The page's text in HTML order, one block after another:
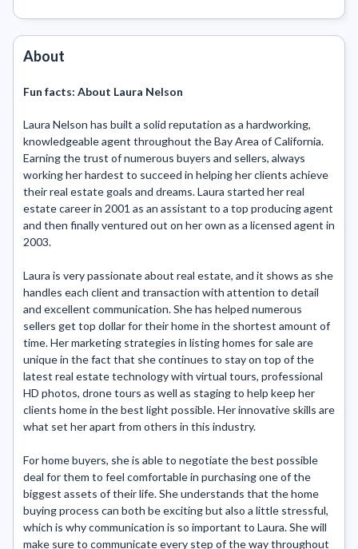
About
Fun facts: About Laura Nelson
Laura Nelson has built a solid reputation as a hardworking,
knowledgeable agent throughout the Bay Area of California.
Earning the trust of numerous buyers and sellers, always
working her hardest to succeed in helping her clients achieve
their real estate goals and dreams. Laura started her real
estate career in 2001 as an assistant to a top producing agent
and then finally ventured out on her own as a licensed agent in
2003.
Laura is very passionate about real estate, and it shows as she
handles each client and transaction with attention to detail
and excellent communication. She has helped numerous
sellers get top dollar for their home in the shortest amount of
time. Her marketing strategies in listing homes for sale are
unique in the fact that she continues to stay on top of the
latest real estate technology with virtual tours, professional
HD photos, drone tours as well as staging to help keep her
clients home in the best light possible. Her innovative skills are
what set her apart from others in this industry.
For home buyers, she is able to negotiate the best possible
deal for them to feel comfortable in purchasing one of the
biggest assets of their life. She understands that the home
buying process can both be exciting but also a little stressful,
which is why communication is so important to Laura. She will
make sure to communicate every step of the way throughout